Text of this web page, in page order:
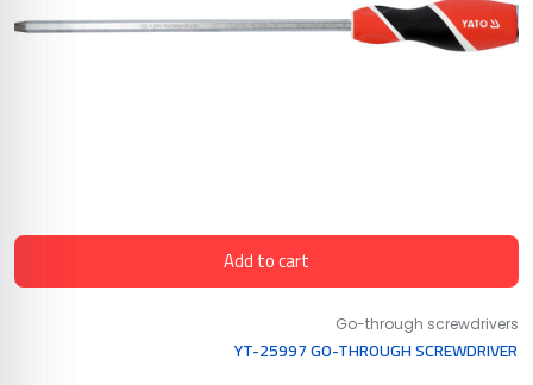
Add to cart
Go-through screwdrivers
YT-25997 GO-THROUGH SCREWDRIVER